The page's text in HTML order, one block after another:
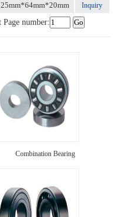
25mm*64mm*20mm Inquiry
Page number:
Combination Bearing